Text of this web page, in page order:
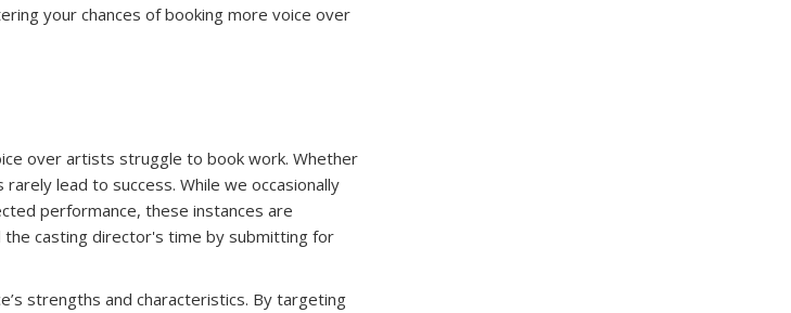
your chances of booking more voice over
over artists struggle to book work. Whether
lead to success. While we occasionally
performance, these instances are
casting director's time by submitting for
strengths and characteristics. By targeting